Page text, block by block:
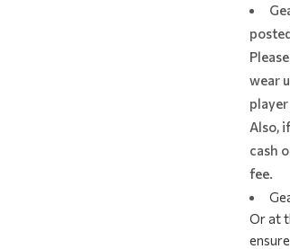
wear
Also,
cash
fee.
Or at